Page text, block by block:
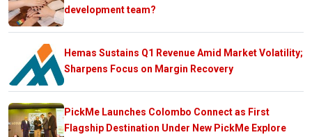
development team?
Hemas Sustains Q1 Revenue Amid Market Volatility;
Sharpens Focus on Margin Recovery
PickMe Launches Colombo Connect as First
Flagship Destination Under New PickMe Explore